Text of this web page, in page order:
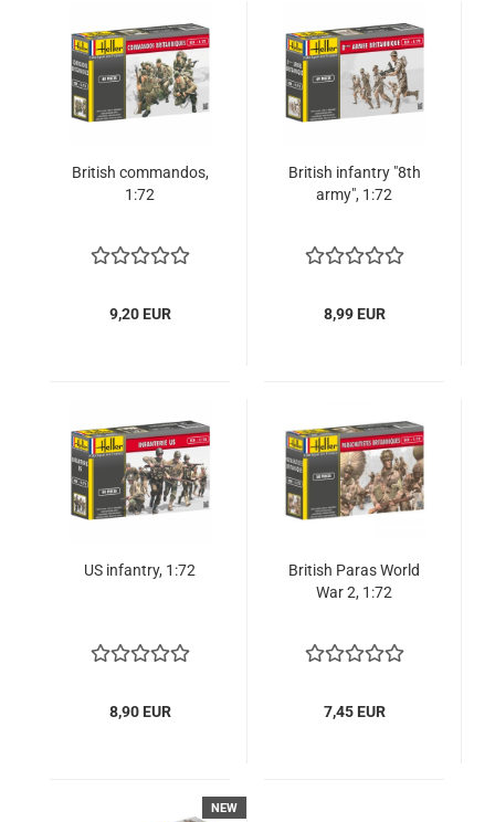
British commandos,
1:72
9,20 EUR
British infantry "8th
army", 1:72
8,99 EUR
US infantry, 1:72
8,90 EUR
British Paras World
War 2, 1:72
7,45 EUR
NEW